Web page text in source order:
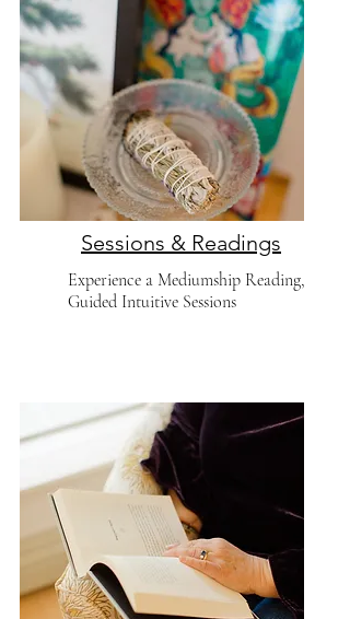
Sessions & Readings
Experience a Mediumship Reading,
Guided Intuitive Sessions